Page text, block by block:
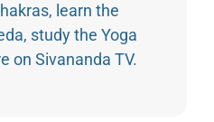
learn the
study the Yoga
on Sivananda TV.